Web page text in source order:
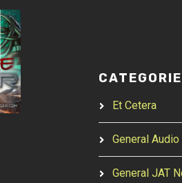
Et Cetera
General
General JAT